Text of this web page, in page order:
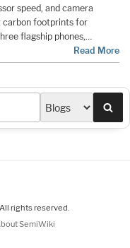
speed, and camera
carbon footprints for
flagship phones,…
Read More
rights reserved.
SemiWiki